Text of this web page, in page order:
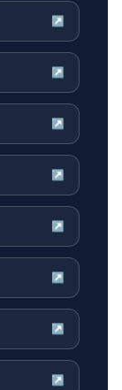
↗
↗
↗
↗
↗
↗
↗
↗